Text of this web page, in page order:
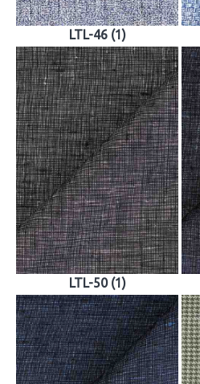
LTL-46 (1)
LTL-50 (1)